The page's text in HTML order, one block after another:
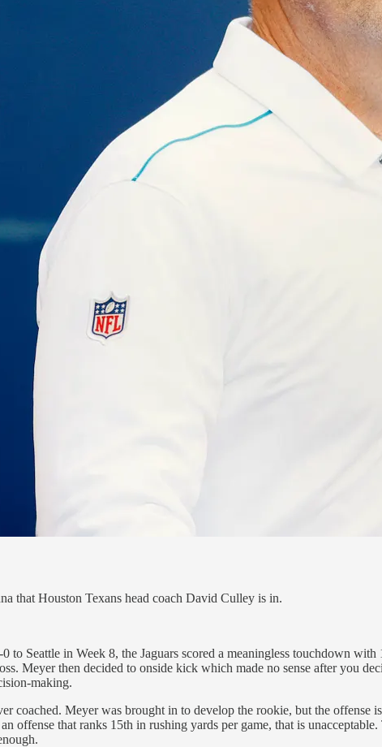
that Houston Texans head coach David Culley is in.
to Seattle in Week 8, the Jaguars scored a meaningless touchdown
Meyer then decided to onside kick which made no sense after you
making.
coached. Meyer was brought in to develop the rookie, but the offense
offense that ranks 15th in rushing yards per game, that is